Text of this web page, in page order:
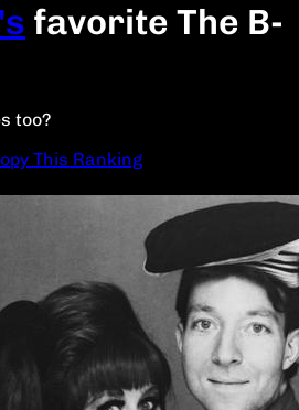
favorite The B-
too?
This Ranking